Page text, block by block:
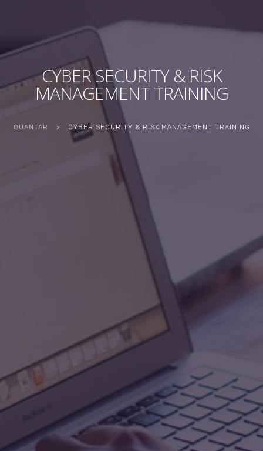
CYBER SECURITY & RISK
MANAGEMENT TRAINING
QUANTAR > CYBER SECURITY & RISK MANAGEMENT TRAINING